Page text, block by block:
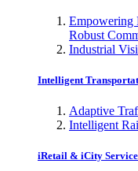
Empowering
Robust
Industrial
Intelligent
Adaptive
Intelligent
iRetail & iCity